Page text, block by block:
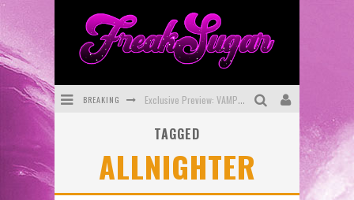
BREAKING Exclusive Preview: VAMPYRATES! #3
SDCC 2026: Rocketship Entertainment Announces Con Schedule
First Look: Comixology Originals Launching New Fast-Paced Comic ZERO INSTANCE
TAGGED
ALLNIGHTER